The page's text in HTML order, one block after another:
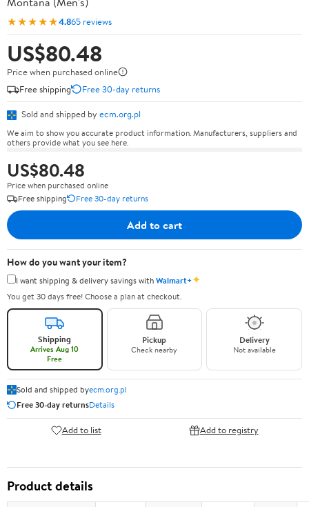
★★★★★4.865 reviews
US$80.48
Price when purchased online
Free shipping
Free 30-day returns
Sold and shipped by ecm.org.pl
We aim to show you accurate product information. Manufacturers, suppliers and
others provide what you see here.
US$80.48
Price when purchased online
Free shipping
Free 30-day returns
Add to cart
How do you want your item?
I want shipping & delivery savings withWalmart+✦
You get 30 days free! Choose a plan at checkout.
Shipping
Arrives Aug 10
Free
Pickup
Check nearby
Delivery
Not available
Sold and shipped byecm.org.pl
Free 30-day returnsDetails
Add to list Add to registry
Product details